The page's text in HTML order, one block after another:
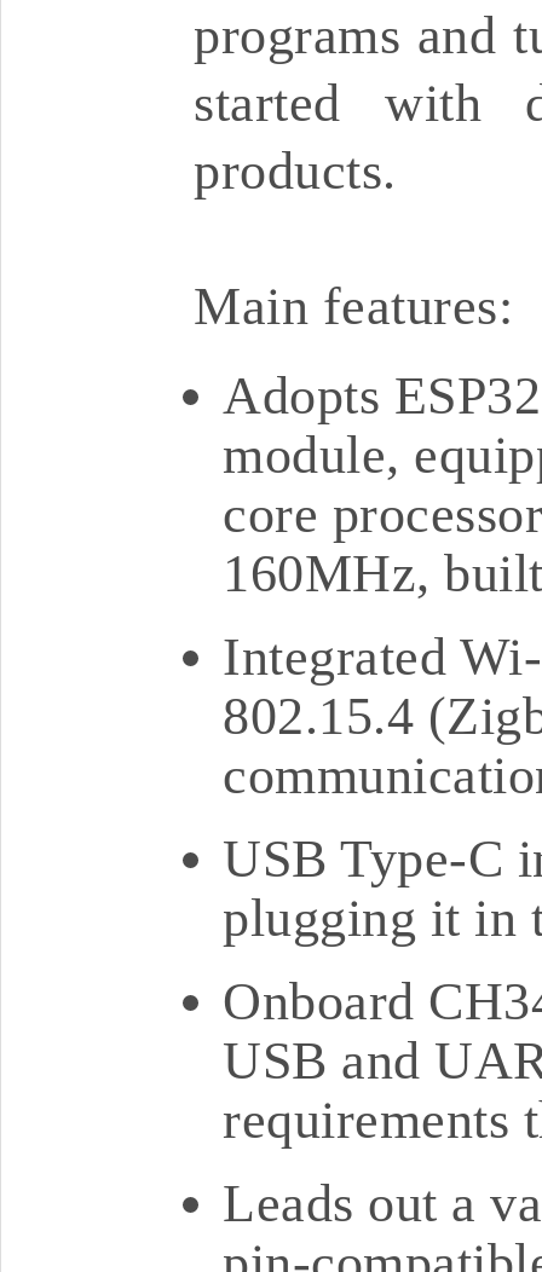
programs and
started with
products.
Main features:
Adopts
module,
core
160MHz,
Integrated
802.15.4
USB Type-C
plugging it in
Onboard
USB and
requirements
Leads out a